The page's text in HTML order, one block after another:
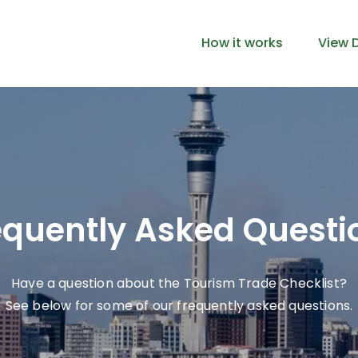
How it works View
Asked
Have a question about the Tourism Trade Checklist?
See below for some of our frequently asked questions.